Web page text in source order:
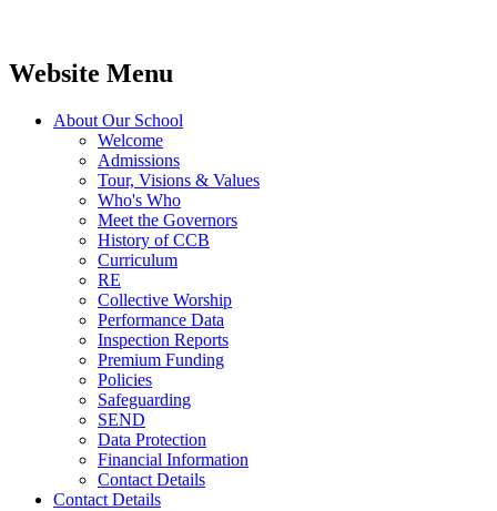
Website Menu
About Our School
Welcome
Admissions
Tour, Visions & Values
Who's Who
Meet the Governors
History of CCB
Curriculum
RE
Collective Worship
Performance Data
Inspection Reports
Premium Funding
Policies
Safeguarding
SEND
Data Protection
Financial Information
Contact Details
Contact Details